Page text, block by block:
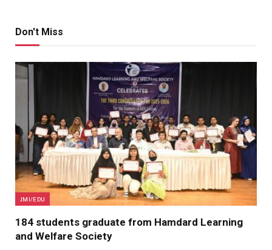
Don't Miss
JMI/EDU
184 students graduate from Hamdard Learning
and Welfare Society